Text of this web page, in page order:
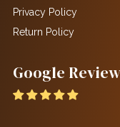
Privacy Policy
Return Policy
Google Review